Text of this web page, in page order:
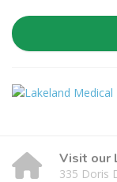
Visit our
335 Doris